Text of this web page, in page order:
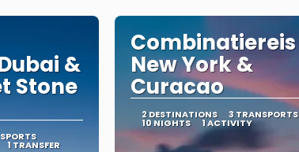
&
Stone
1 TRANSFER
Combinatiereis
New York &
Curacao
2 DESTINATIONS 3 TRANSPORTS
10 NIGHTS 1 ACTIVITY